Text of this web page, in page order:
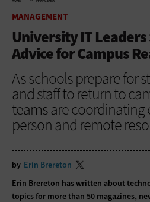
MANAGEMENT
University IT
Advice for Campus
As schools prepare for
and staff to return to
teams are coordinating
person and remote
by Erin Brereton
Erin Brereton has written about
topics for more than 50 magazines,